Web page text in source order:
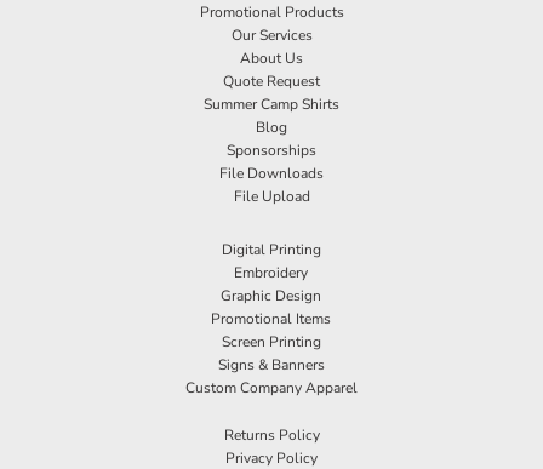
Promotional Products
Our Services
About Us
Quote Request
Summer Camp Shirts
Blog
Sponsorships
File Downloads
File Upload
Digital Printing
Embroidery
Graphic Design
Promotional Items
Screen Printing
Signs & Banners
Custom Company Apparel
Returns Policy
Privacy Policy